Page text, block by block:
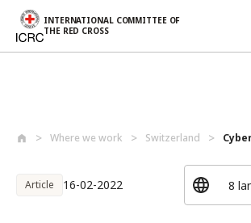
INTERNATIONAL COMMITTEE OF
THE RED CROSS
Where we work Switzerland
Article 16-02-2022